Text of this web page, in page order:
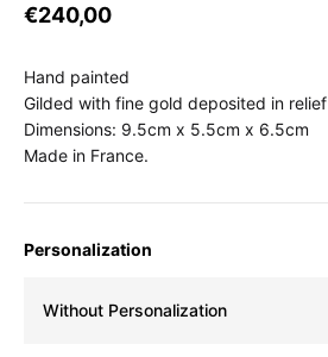
€240,00
Hand painted
Gilded with fine gold deposited in relief
Dimensions: 9.5cm x 5.5cm x 6.5cm
Made in France.
Personalization
Without Personalization